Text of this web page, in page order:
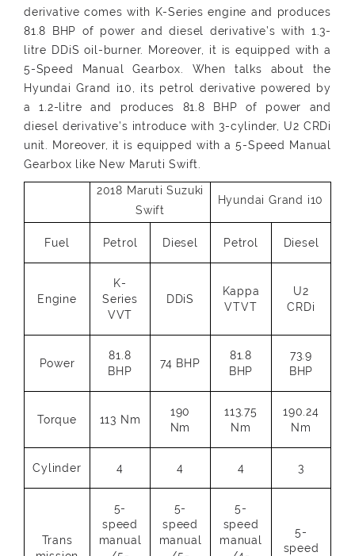
derivative comes with K-Series engine and produces
81.8 BHP of power and diesel derivative’s with 1.3-
litre DDiS oil-burner. Moreover, it is equipped with a
5-Speed Manual Gearbox. When talks about the
Hyundai Grand i10, its petrol derivative powered by
a 1.2-litre and produces 81.8 BHP of power and
diesel derivative’s introduce with 3-cylinder, U2 CRDi
unit. Moreover, it is equipped with a 5-Speed Manual
Gearbox like New Maruti Swift.
2018 Maruti Suzuki
Swift
Hyundai Grand i10
Fuel Petrol Diesel Petrol Diesel
Engine
K-
Series
VVT
DDiS
Kappa
VTVT
U2
CRDi
Power
81.8
BHP
74 BHP
81.8
BHP
73.9
BHP
Torque 113 Nm
190
Nm
113.75
Nm
190.24
Nm
Cylinder 4 4 4 3
Trans
5-
speed
manual
5-
speed
manual
5-
speed
manual
5-
speed